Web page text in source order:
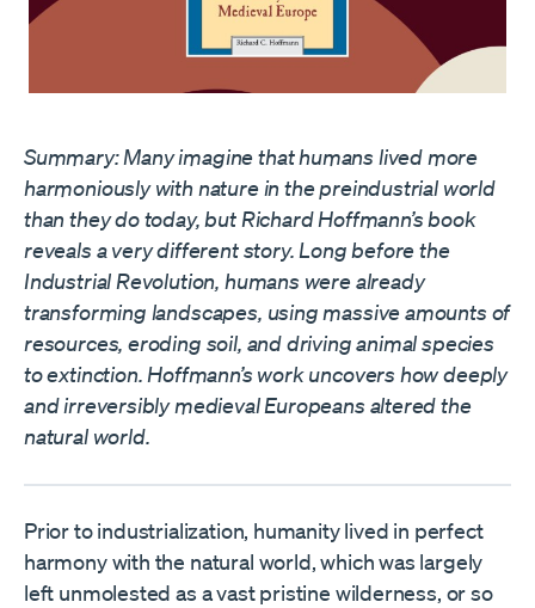
Summary:Many imagine that humans lived more
harmoniously with naturein the preindustrial world
than they do today, but Richard Hoffmann’s book
reveals a very different story. Long before the
Industrial Revolution, humans were already
transforming landscapes, using massive amounts of
resources, eroding soil, and driving animal species
to extinction. Hoffmann’s work uncovers how deeply
and irreversibly medieval Europeans altered the
natural world.
Prior to industrialization, humanity lived in perfect
harmony with the natural world, which was largely
left unmolested as a vast pristine wilderness, or so